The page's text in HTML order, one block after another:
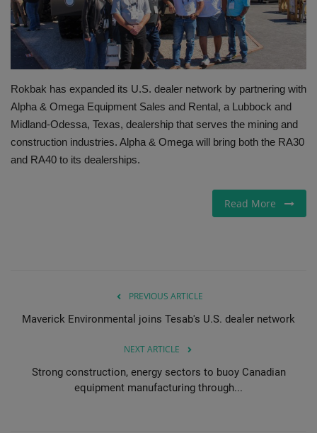
Gallery
Rokbak has expanded its U.S. dealer network by partnering with
Alpha & Omega Equipment Sales and Rental, a Lubbock and
Midland-Odessa, Texas, dealership that serves the mining and
construction industries. Alpha & Omega will bring both the RA30
and RA40 to its dealerships.
Read More
PREVIOUS ARTICLE
Maverick Environmental joins Tesab's U.S. dealer network
NEXT ARTICLE
Strong construction, energy sectors to buoy Canadian
equipment manufacturing through...